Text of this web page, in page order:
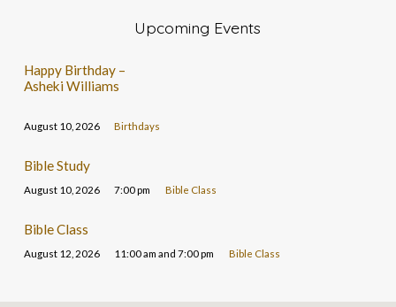
Upcoming Events
Happy Birthday –
Asheki Williams
August 10, 2026 Birthdays
Bible Study
August 10, 2026 7:00 pm Bible Class
Bible Class
August 12, 2026 11:00 am and 7:00 pm Bible Class